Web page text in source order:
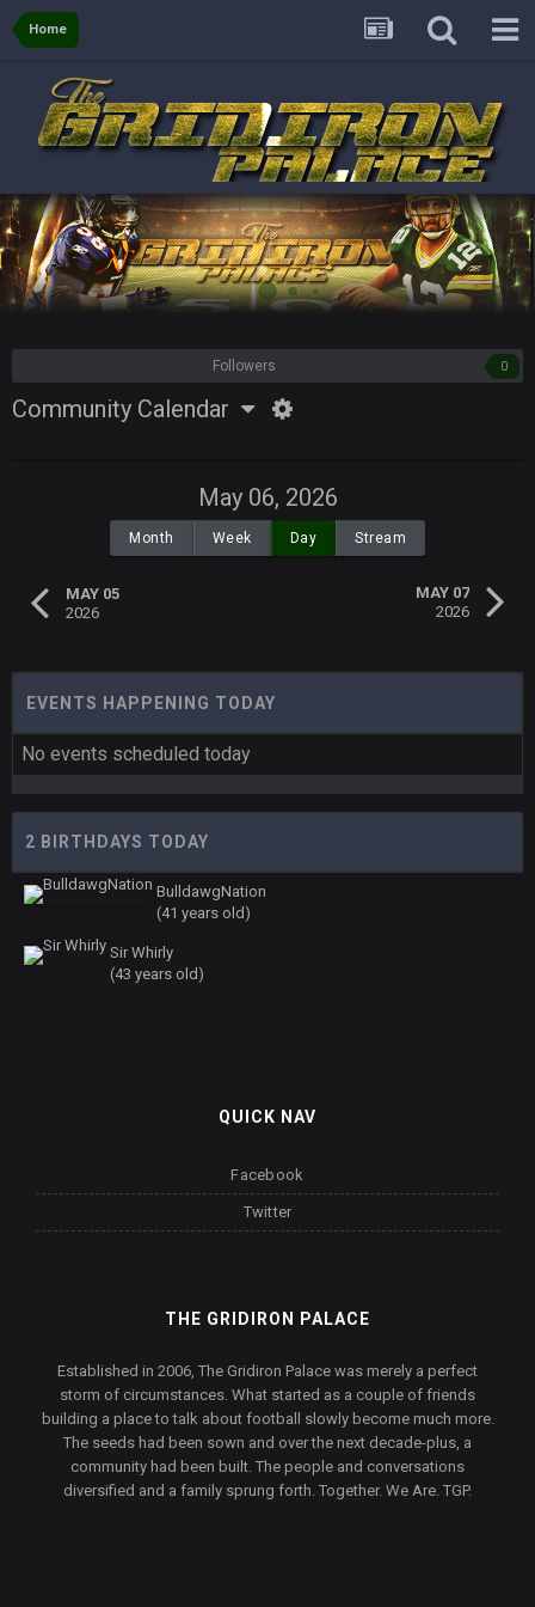
Home
Followers 0
Community Calendar
MAY 05
2026
May 06, 2026
Month Week Day Stream
MAY 07
2026
EVENTS HAPPENING TODAY
No events scheduled today
2 BIRTHDAYS TODAY
BulldawgNation
(41 years old)
Sir Whirly
(43 years old)
QUICK NAV
Facebook
Twitter
THE GRIDIRON PALACE
Established in 2006, The Gridiron Palace was merely a perfect
storm of circumstances. What started as a couple of friends
building a place to talk about football slowly become much more.
The seeds had been sown and over the next decade-plus, a
community had been built. The people and conversations
diversified and a family sprung forth. Together. We Are. TGP.